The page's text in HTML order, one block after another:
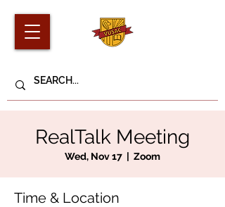
RealTalk Meeting
Wed, Nov 17
  |
Zoom
Time & Location